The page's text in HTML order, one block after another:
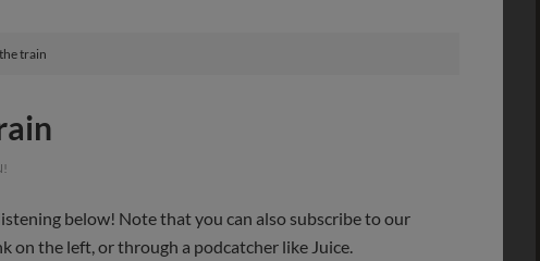
train
below! Note that you can also subscribe to our
on the left, or through a podcatcher like Juice.